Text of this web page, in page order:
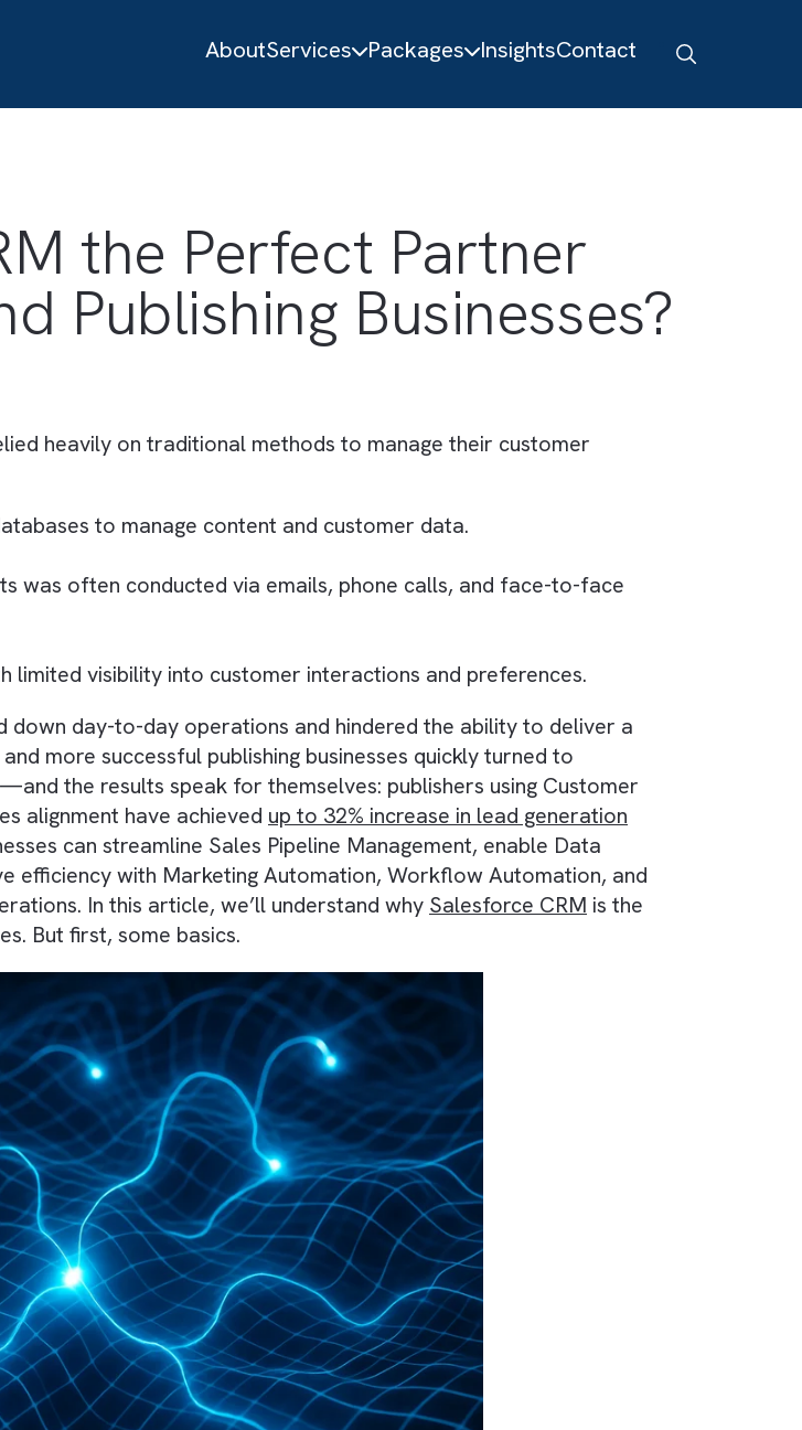
AboutServices Packages InsightsContact
the Perfect Partner
Publishing
relied heavily on traditional methods to manage their customer
databases to manage content and customer data.
with limited visibility into customer interactions and preferences.
down day-to-day operations and hindered the ability to deliver a
and more successful publishing businesses quickly turned to
the results speak for themselves: publishers using Customer
sales alignment have achievedup to 32% increase in lead generation
can streamline Sales Pipeline Management, enable Data
efficiency with Marketing Automation, Workflow Automation, and
Operations. In this article, we’ll understand why
But first, some basics.